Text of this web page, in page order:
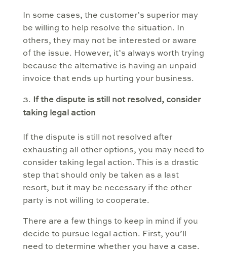
In some cases, the customer’s superior may
be willing to help resolve the situation. In
others, they may not be interested or aware
of the issue. However, it’s always worth trying
because the alternative is having an unpaid
invoice that ends up hurting your business.
If the dispute is still not resolved, consider
taking legal action
If the dispute is still not resolved after
exhausting all other options, you may need to
consider taking legal action. This is a drastic
step that should only be taken as a last
resort, but it may be necessary if the other
party is not willing to cooperate.
There are a few things to keep in mind if you
decide to pursue legal action. First, you’ll
need to determine whether you have a case.